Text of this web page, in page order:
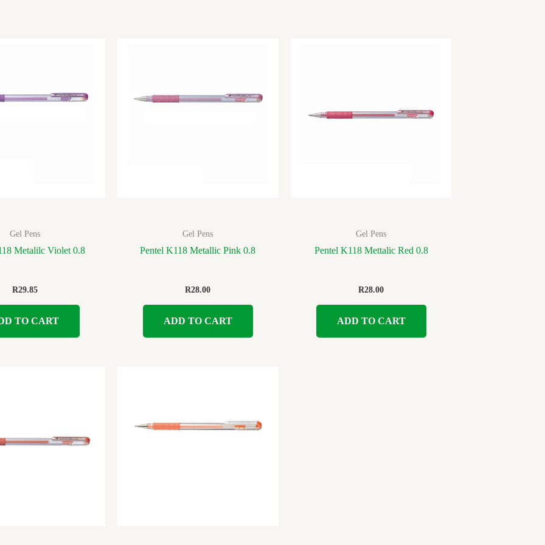
Gel Pens
Metalilc Violet 0.8
R29.85
TO CART
Gel Pens
Pentel K118 Metallic Pink 0.8
R28.00
ADD TO CART
Gel Pens
Pentel K118 Mettalic Red 0.8
R28.00
ADD TO CART